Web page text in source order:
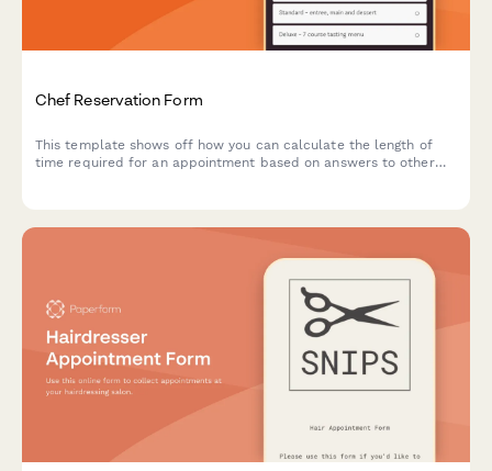
Chef Reservation Form
This template shows off how you can calculate the length of
time required for an appointment based on answers to other